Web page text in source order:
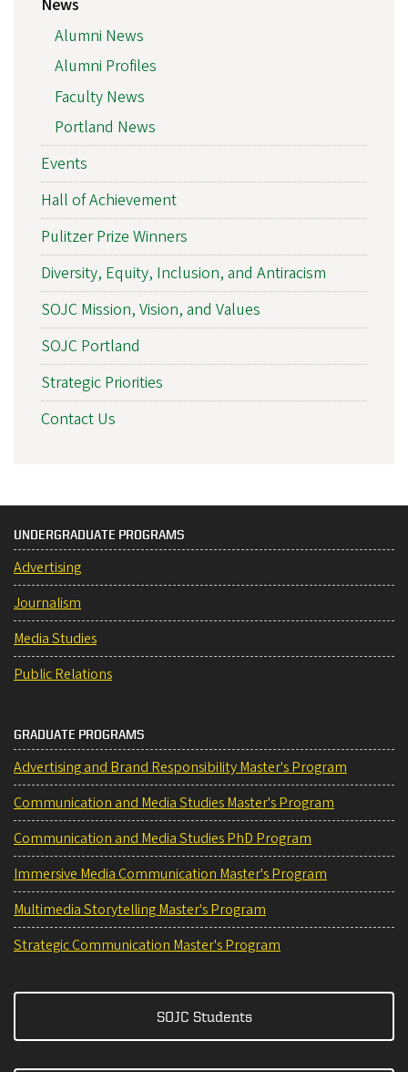
News
Alumni News
Alumni Profiles
Faculty News
Portland News
Events
Hall of Achievement
Pulitzer Prize Winners
Diversity, Equity, Inclusion, and Antiracism
SOJC Mission, Vision, and Values
SOJC Portland
Strategic Priorities
Contact Us
UNDERGRADUATE PROGRAMS
Advertising
Journalism
Media Studies
Public Relations
GRADUATE PROGRAMS
Advertising and Brand Responsibility Master's Program
Communication and Media Studies Master's Program
Communication and Media Studies PhD Program
Immersive Media Communication Master's Program
Multimedia Storytelling Master's Program
Strategic Communication Master's Program
SOJC Students